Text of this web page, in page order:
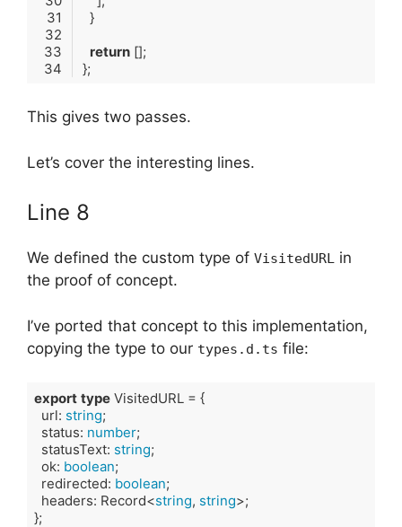
return
This gives two passes.
Let’s cover the interesting lines.
Line 8
We defined the custom type of VisitedURL in
the proof of concept.
I’ve ported that concept to this implementation,
copying the type to our types.d.ts file:
export type VisitedURL = {
  url:
string;
  status:
number;
  statusText:
string;
  ok:
boolean;
  redirected:
boolean;
  headers: Record<
string, string>;
};